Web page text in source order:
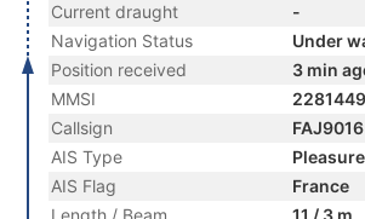
Current draught
-
Navigation Status
Under
Position received
3 min
MMSI
Callsign
FAJ9016
AIS Type
AIS Flag
France
Length / Beam
11 / 3 m